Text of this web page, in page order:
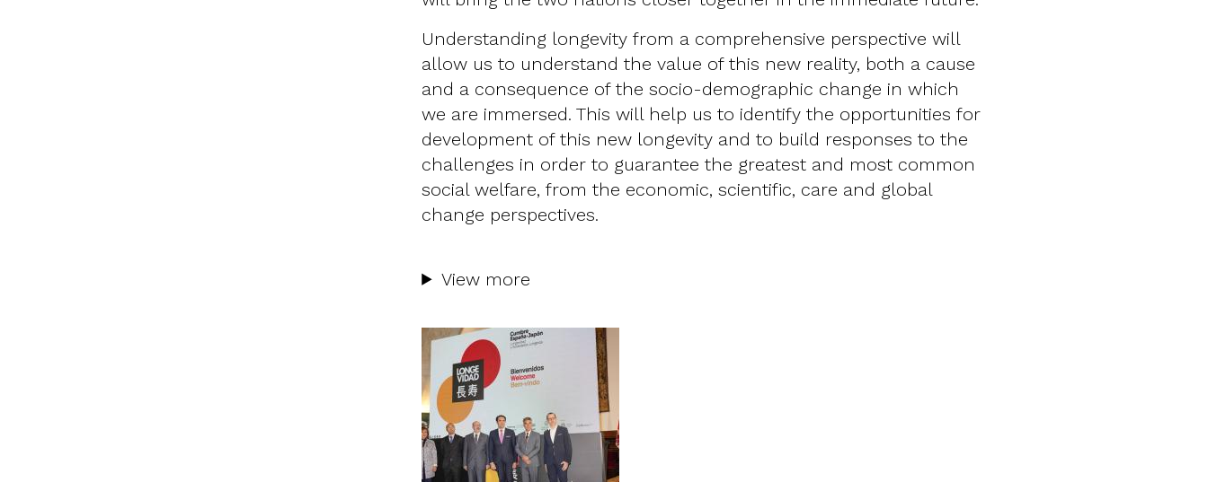
Understanding longevity from a comprehensive perspective will
allow us to understand the value of this new reality, both a cause
and a consequence of the socio-demographic change in which
we are immersed. This will help us to identify the opportunities for
development of this new longevity and to build responses to the
challenges in order to guarantee the greatest and most common
social welfare, from the economic, scientific, care and global
change perspectives.
View more